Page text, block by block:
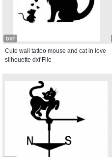
DXF
Cute wall tattoo mouse and cat in love
silhouette dxf File